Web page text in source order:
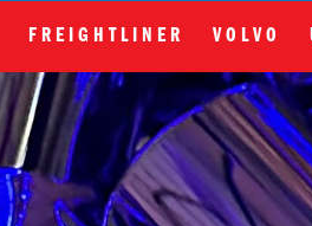
FREIGHTLINER VOLVO